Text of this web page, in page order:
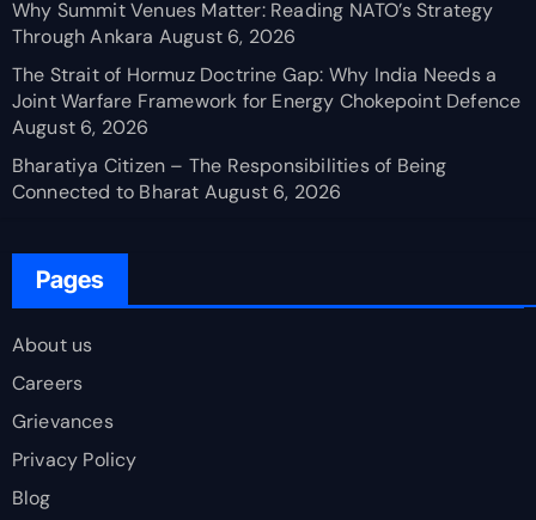
Why Summit Venues Matter: Reading NATO’s Strategy
Through Ankara August 6, 2026
The Strait of Hormuz Doctrine Gap: Why India Needs a
Joint Warfare Framework for Energy Chokepoint Defence
August 6, 2026
Bharatiya Citizen – The Responsibilities of Being
Connected to Bharat August 6, 2026
Pages
About us
Careers
Grievances
Privacy Policy
Blog